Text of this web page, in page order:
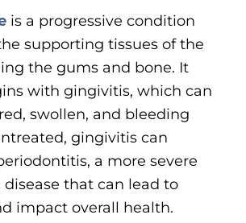
is a progressive condition
supporting tissues of the
the gums and bone. It
with gingivitis, which can
swollen, and bleeding
gingivitis can
a more severe
that can lead to
impact overall health.